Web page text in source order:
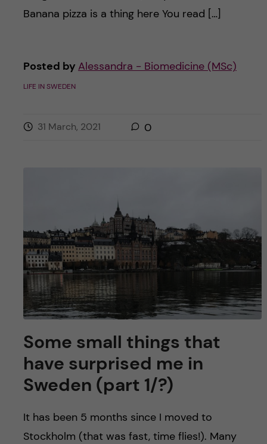
Banana pizza is a thing here You read […]
Posted by Alessandra - Biomedicine (MSc)
LIFE IN SWEDEN
31 March, 2021 0
Some small things that
have surprised me in
Sweden (part 1/?)
It has been 5 months since I moved to
Stockholm (that was fast, time flies!). Many